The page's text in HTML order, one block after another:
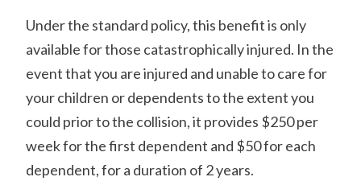
Under the standard policy, this benefit is only
available for those catastrophically injured. In the
event that you are injured and unable to care for
your children or dependents to the extent you
could prior to the collision, it provides $250 per
week for the first dependent and $50 for each
dependent, for a duration of 2 years.